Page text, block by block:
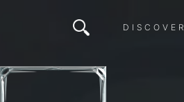
DISCOVER